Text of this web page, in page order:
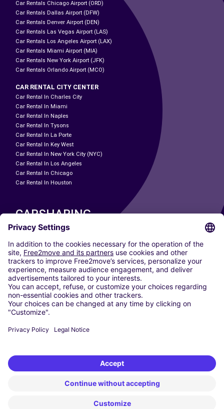
Car Rentals Chicago Airport (ORD)
Car Rentals Dallas Airport (DFW)
Car Rentals Denver Airport (DEN)
Car Rentals Las Vegas Airport (LAS)
Car Rentals Los Angeles Airport (LAX)
Car Rentals Miami Airport (MIA)
Car Rentals New York Airport (JFK)
Car Rentals Orlando Airport (MCO)
CAR RENTAL CITY CENTER
Car Rental In Charles City
Car Rental In Miami
Car Rental In Naples
Car Rental In Tysons
Car Rental In La Porte
Car Rental In Key West
Car Rental In New York City (NYC)
Car Rental In Los Angeles
Car Rental In Chicago
Car Rental In Houston
CARSHARING
OUR CITIES
Paris
Madrid
Washington DC
Milan
Rome
Turin
Vienna
Berlin
Dusseldorf